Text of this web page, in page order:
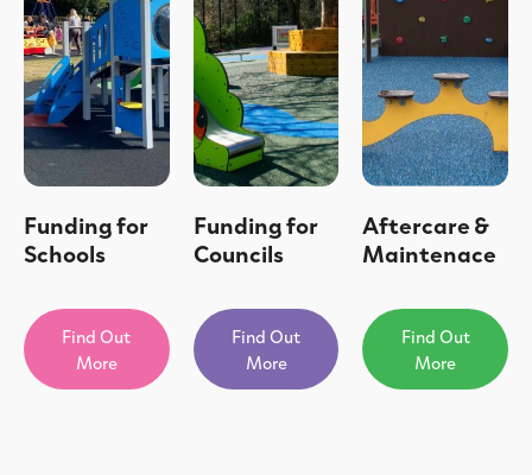
Funding for
Schools
Find Out
More
Funding for
Councils
Find Out
More
Aftercare &
Maintenace
Find Out
More